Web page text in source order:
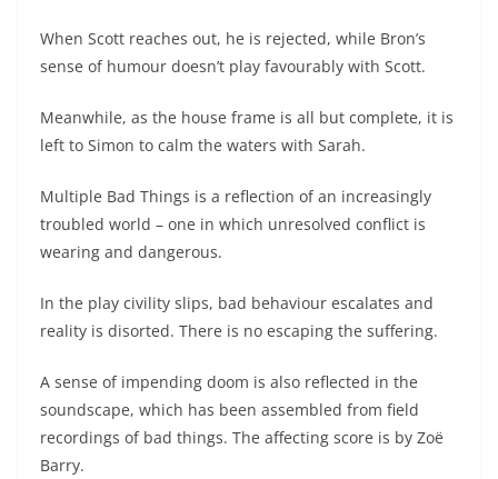
When Scott reaches out, he is rejected, while Bron’s
sense of humour doesn’t play favourably with Scott.
Meanwhile, as the house frame is all but complete, it is
left to Simon to calm the waters with Sarah.
Multiple Bad Things is a reflection of an increasingly
troubled world – one in which unresolved conflict is
wearing and dangerous.
In the play civility slips, bad behaviour escalates and
reality is disorted. There is no escaping the suffering.
A sense of impending doom is also reflected in the
soundscape, which has been assembled from field
recordings of bad things. The affecting score is by Zoë
Barry.